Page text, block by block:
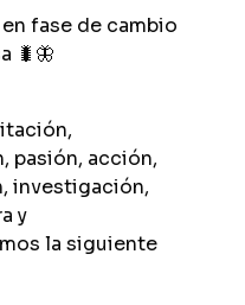
fase de cambio
🐛🦋
pasión, acción,
investigación,
y
la siguiente